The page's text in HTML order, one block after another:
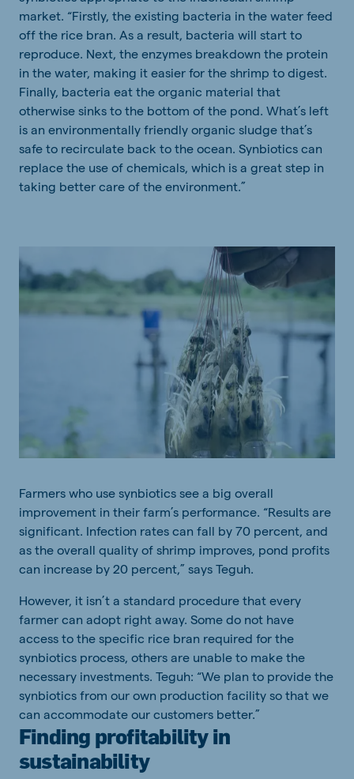
market. “Firstly, the existing bacteria in the water feed
off the rice bran. As a result, bacteria will start to
reproduce. Next, the enzymes breakdown the protein
in the water, making it easier for the shrimp to digest.
Finally, bacteria eat the organic material that
otherwise sinks to the bottom of the pond. What’s left
is an environmentally friendly organic sludge that’s
safe to recirculate back to the ocean. Synbiotics can
replace the use of chemicals, which is a great step in
taking better care of the environment.”
Farmers who use synbiotics see a big overall
improvement in their farm’s performance. “Results are
significant. Infection rates can fall by 70 percent, and
as the overall quality of shrimp improves, pond profits
can increase by 20 percent,” says Teguh.
However, it isn’t a standard procedure that every
farmer can adopt right away. Some do not have
access to the specific rice bran required for the
synbiotics process, others are unable to make the
necessary investments. Teguh: “We plan to provide the
synbiotics from our own production facility so that we
can accommodate our customers better.”
Finding profitability in
sustainability